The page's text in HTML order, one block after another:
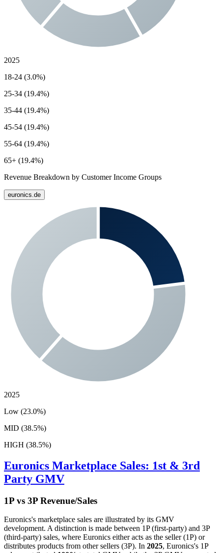
2025
18-24 (3.0%)
25-34 (19.4%)
35-44 (19.4%)
45-54 (19.4%)
55-64 (19.4%)
65+ (19.4%)
Revenue Breakdown by Customer Income Groups
euronics.de
2025
Low (23.0%)
MID (38.5%)
HIGH (38.5%)
Euronics Marketplace Sales: 1st & 3rd
Party GMV
1P vs 3P Revenue/Sales
Euronics's marketplace sales are illustrated by its GMV
development. A distinction is made between 1P (first-party) and 3P
(third-party) sales, where Euronics either acts as the seller (1P) or
distributes products from other sellers (3P). In 2025, Euronics's 1P